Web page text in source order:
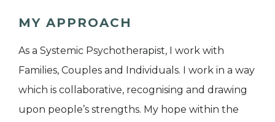
MY APPROACH
As a Systemic Psychotherapist, I work with
Families, Couples and Individuals. I work in a way
which is collaborative, recognising and drawing
upon people’s strengths. My hope within the